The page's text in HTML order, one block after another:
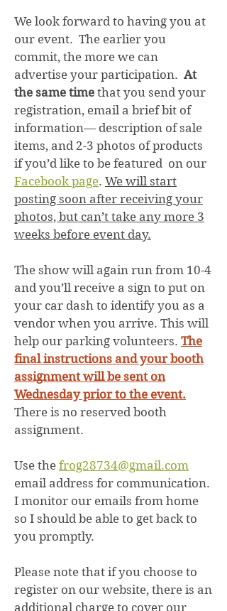
We look forward to having you at
our event. The earlier you
commit, the more we can
advertise your participation. At
the same time that you send your
registration, email a brief bit of
information— description of sale
items, and 2-3 photos of products
if you’d like to be featured on our
Facebook page. We will start
posting soon after receiving your
photos, but can’t take any more 3
weeks before event day.
The show will again run from 10-4
and you’ll receive a sign to put on
your car dash to identify you as a
vendor when you arrive. This will
help our parking volunteers. The
final instructions and your booth
assignment will be sent on
Wednesday prior to the event.
There is no reserved booth
assignment.
Use the frog28734@gmail.com
email address for communication.
I monitor our emails from home
so I should be able to get back to
you promptly.
Please note that if you choose to
register on our website, there is an
additional charge to cover our